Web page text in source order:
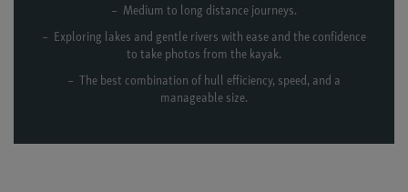
Medium to long distance journeys.
Exploring lakes and gentle rivers with ease and the confidence
to take photos from the kayak.
The best combination of hull efficiency, speed, and a
manageable size.